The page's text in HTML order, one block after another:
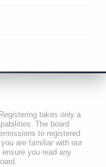
takes only a
The board
to registered
are familiar with our
you read any